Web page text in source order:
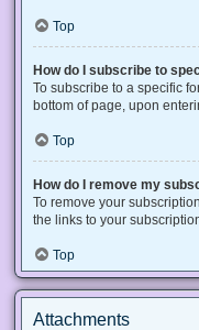
Top
How do I subscribe to
To subscribe to a specific
bottom of page, upon
Top
How do I remove my
To remove your
the links to your
Top
Attachments